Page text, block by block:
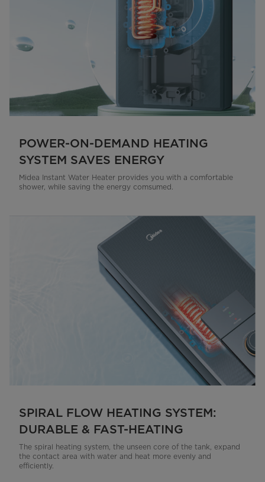
POWER-ON-DEMAND HEATING
SYSTEM SAVES ENERGY
Midea Instant Water Heater provides you with a comfortable
shower, while saving the energy comsumed.
SPIRAL FLOW HEATING SYSTEM:
DURABLE & FAST-HEATING
The spiral heating system, the unseen core of the tank, expand
the contact area with water and heat more evenly and
efficiently.